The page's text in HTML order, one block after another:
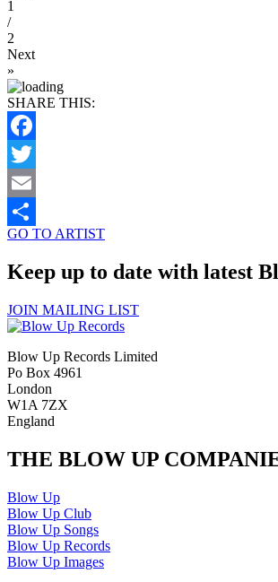
1
/
2
Next
»
SHARE THIS:
Facebook
Twitter
Email
Share
GO TO ARTIST
Keep up to date with latest
JOIN MAILING LIST
Blow Up Records Limited
Po Box 4961
London
W1A 7ZX
England
THE BLOW UP
Blow Up
Blow Up Club
Blow Up Songs
Blow Up Records
Blow Up Images